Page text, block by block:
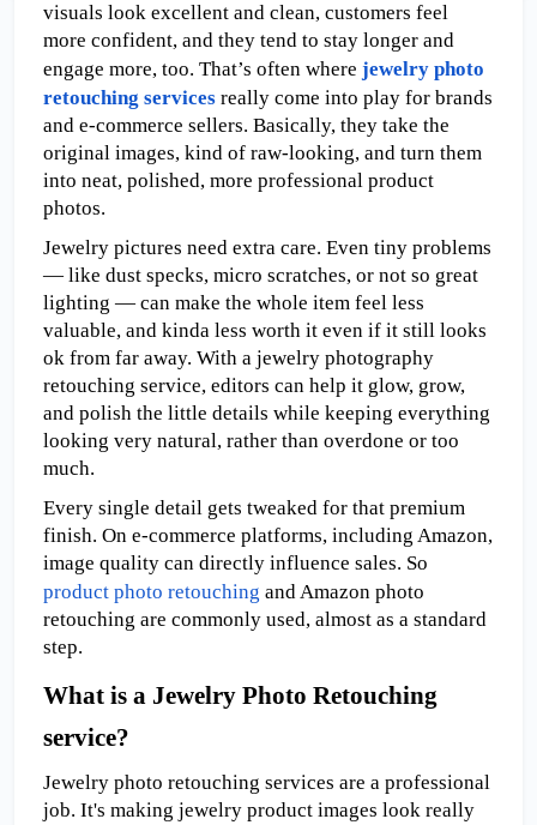
visuals look excellent and clean, customers feel
more confident, and they tend to stay longer and
engage more, too. That’s often where jewelry photo
retouching services really come into play for brands
and e-commerce sellers. Basically, they take the
original images, kind of raw-looking, and turn them
into neat, polished, more professional product
photos.
Jewelry pictures need extra care. Even tiny problems
— like dust specks, micro scratches, or not so great
lighting — can make the whole item feel less
valuable, and kinda less worth it even if it still looks
ok from far away. With a jewelry photography
retouching service, editors can help it glow, grow,
and polish the little details while keeping everything
looking very natural, rather than overdone or too
much.
Every single detail gets tweaked for that premium
finish. On e-commerce platforms, including Amazon,
product photo retouching and Amazon photo
retouching are commonly used, almost as a standard
step.
What is a Jewelry Photo Retouching
service?
Jewelry photo retouching services are a professional
job. It's making jewelry product images look really